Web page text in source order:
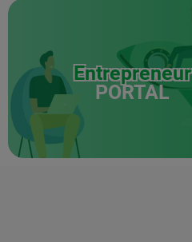
Entrepreneur
PORTAL